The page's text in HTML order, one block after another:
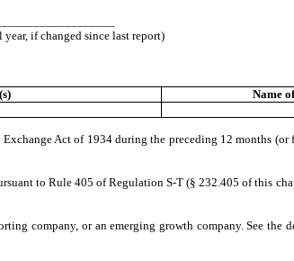
year, if changed since last report)
Name
Act of 1934 during the preceding 12 months (or
to Rule 405 of Regulation S-T (§ 232.405 of this
company, or an emerging growth company. See the